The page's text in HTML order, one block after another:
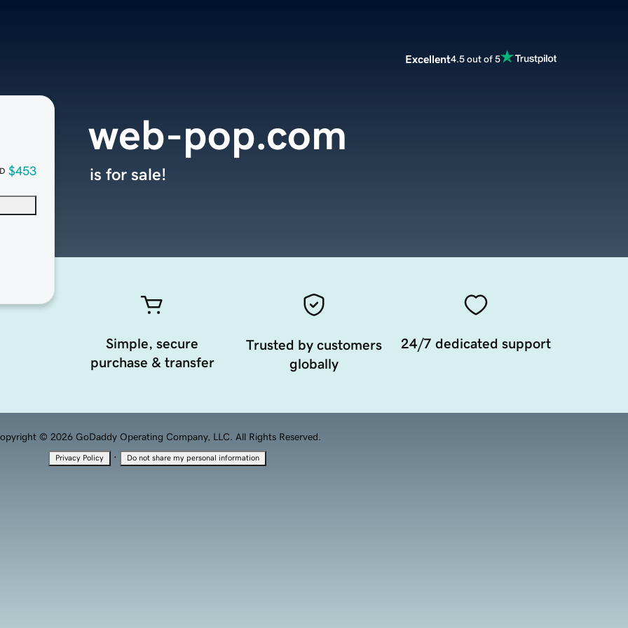
Excellent4.5 out of 5
$453
web-pop.com
is for sale!
Simple, secure
purchase & transfer
Trusted by customers
globally
24/7 dedicated support
© 2026 GoDaddy Operating Company, LLC. All Rights Reserved.
Privacy Policy · Do not share my personal information